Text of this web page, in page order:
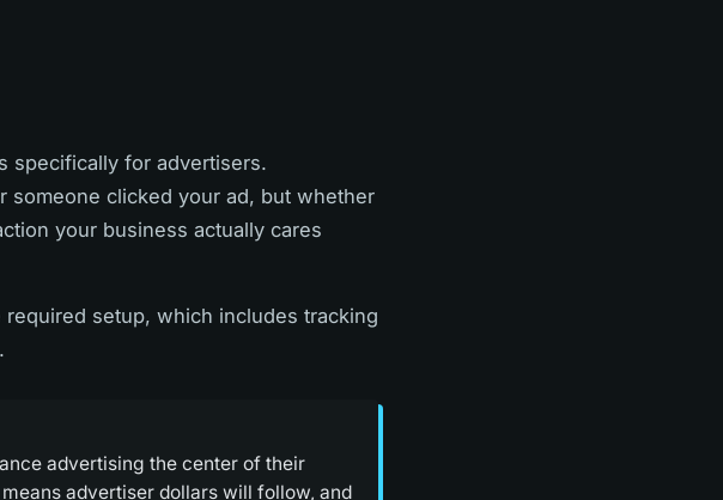
specifically for advertisers.
someone clicked your ad, but whether
your business actually cares
setup, which includes tracking
advertising the center of their
advertiser dollars will follow, and